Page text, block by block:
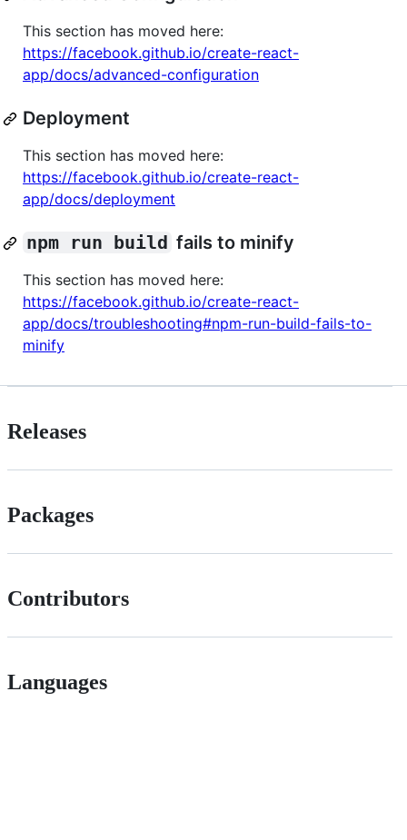
This section has moved here:
https://facebook.github.io/create-react-
app/docs/advanced-configuration
Deployment
This section has moved here:
https://facebook.github.io/create-react-
app/docs/deployment
npm run build fails to minify
This section has moved here:
https://facebook.github.io/create-react-
app/docs/troubleshooting#npm-run-build-fails-to-
minify
Releases
Packages
Contributors
Languages